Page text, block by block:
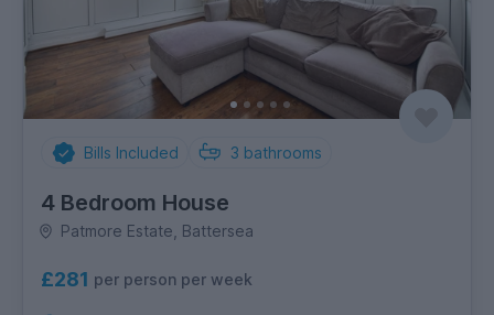
Bills Included 3 bathrooms
4 Bedroom House
Patmore Estate, Battersea
£281 per person per week